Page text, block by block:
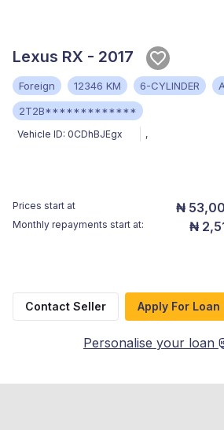
Lexus RX - 2017
Foreign 12346 KM 6-CYLINDER
2T2B*************
Vehicle ID: 0CDhBJEgx ,
Prices start at ₦
Monthly repayments start at: ₦
Contact Seller Apply For Loan
Personalise your loan